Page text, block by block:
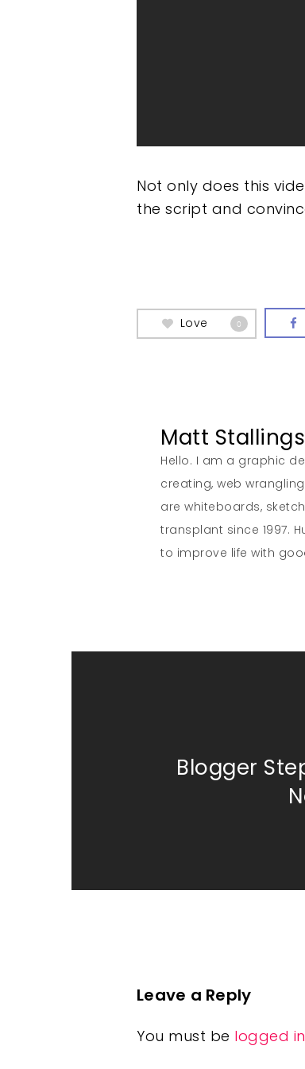
Not only does this
the script and
Love 0
Matt Stallings
Hello. I am a graphic
creating, web
are whiteboards,
transplant since 1997.
to improve life with
Blogger
Leave a Reply
You must be logged in